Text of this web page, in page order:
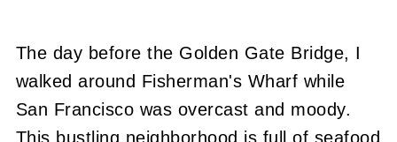
The day before the Golden Gate Bridge, I
walked around Fisherman's Wharf while
San Francisco was overcast and moody.
This bustling neighborhood is full of seafood